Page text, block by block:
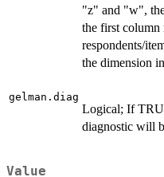
"z" and "w",
the first column
respondents/
the dimension
gelman.diag
Logical; If
diagnostic will
Value